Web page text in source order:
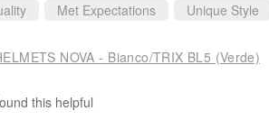
Met Expectations Unique Style
NOVA - Bianco/TRIX BL5 (Verde)
this helpful